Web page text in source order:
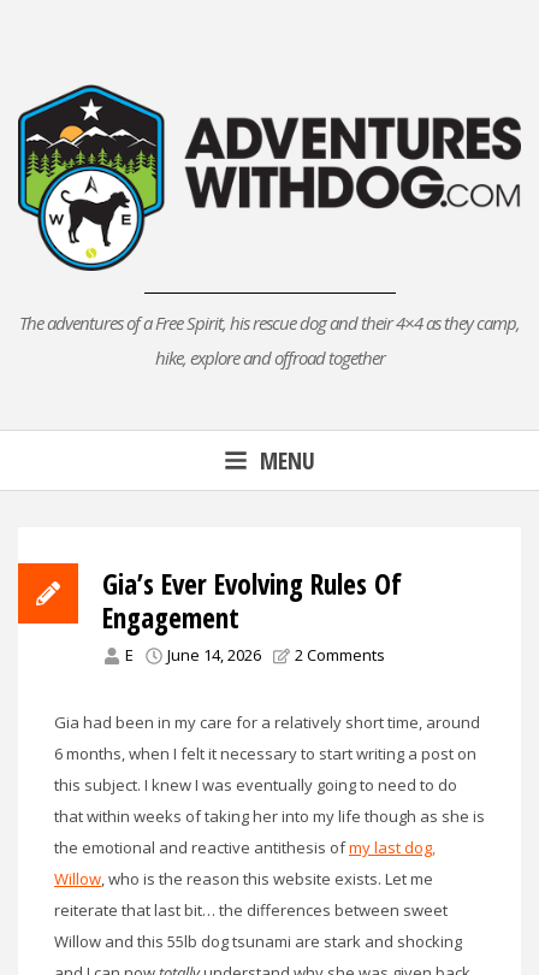
The adventures of a Free Spirit, his rescue dog and their 4×4 as they camp,
hike, explore and offroad together
MENU
Gia’s Ever Evolving Rules Of
Engagement
E June 14, 2026 2 Comments
Gia had been in my care for a relatively short time, around
6 months, when I felt it necessary to start writing a post on
this subject. I knew I was eventually going to need to do
that within weeks of taking her into my life though as she is
the emotional and reactive antithesis ofmy last dog,
Willow, who is the reason this website exists. Let me
reiterate that last bit… the differences between sweet
Willow and this 55lb dog tsunami are stark and shocking